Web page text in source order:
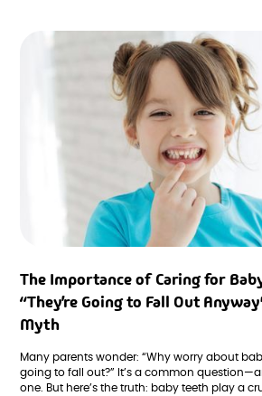
The Importance of Caring for
“They’re Going to Fall Out
Myth
Many parents wonder: “Why worry about
going to fall out?” It’s a common
one. But here’s the truth: baby teeth play a